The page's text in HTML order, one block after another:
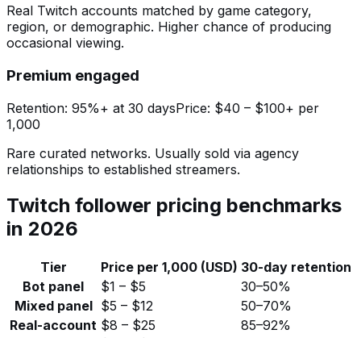
Real Twitch accounts matched by game category,
region, or demographic. Higher chance of producing
occasional viewing.
Premium engaged
Retention: 95%+ at 30 daysPrice: $40 – $100+ per
1,000
Rare curated networks. Usually sold via agency
relationships to established streamers.
Twitch follower pricing benchmarks
in 2026
Tier Price per 1,000 (USD) 30-day retention
Bot panel
$1 – $5
30–50%
Mixed panel $5 – $12
50–70%
Real-account $8 – $25
85–92%